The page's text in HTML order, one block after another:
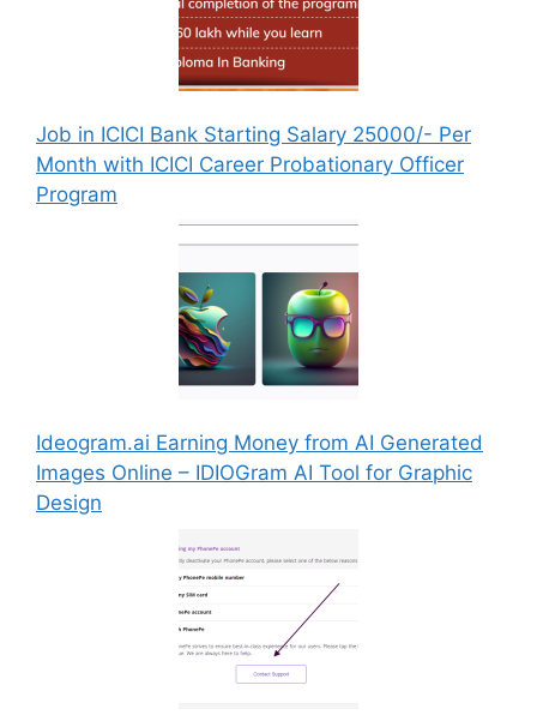
Job in ICICI Bank Starting Salary 25000/- Per
Month with ICICI Career Probationary Officer
Program
Ideogram.ai Earning Money from AI Generated
Images Online – IDIOGram AI Tool for Graphic
Design